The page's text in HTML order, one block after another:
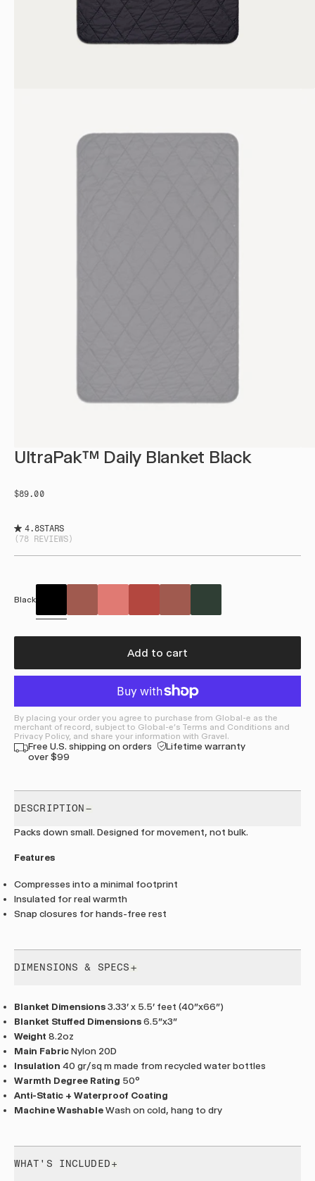
TSA Bag
Nalgene
Bottle
UltraPak™ Daily Blanket Black
$89.00
4.8STARS
(78 REVIEWS)
Black
Add to cart
By placing your order you agree to purchase from Global-e as the
merchant of record, subject to Global-e's Terms and Conditions and
Privacy Policy, and share your information with Gravel.
Free U.S. shipping on orders
over $99
Lifetime warranty
DESCRIPTION
Packs down small. Designed for movement, not bulk.
Features
Compresses into a minimal footprint
Insulated for real warmth
Snap closures for hands-free rest
DIMENSIONS & SPECS
Blanket Dimensions3.33' x 5.5' feet (40"x66")
Blanket Stuffed Dimensions6.5”x3”
Weight 8.2oz
Main FabricNylon 20D
Insulation 40 gr/sq m made from recycled water bottles
Warmth Degree Rating 50°
Anti-Static + Waterproof Coating
Machine WashableWash on cold, hang to dry
WHAT'S INCLUDED